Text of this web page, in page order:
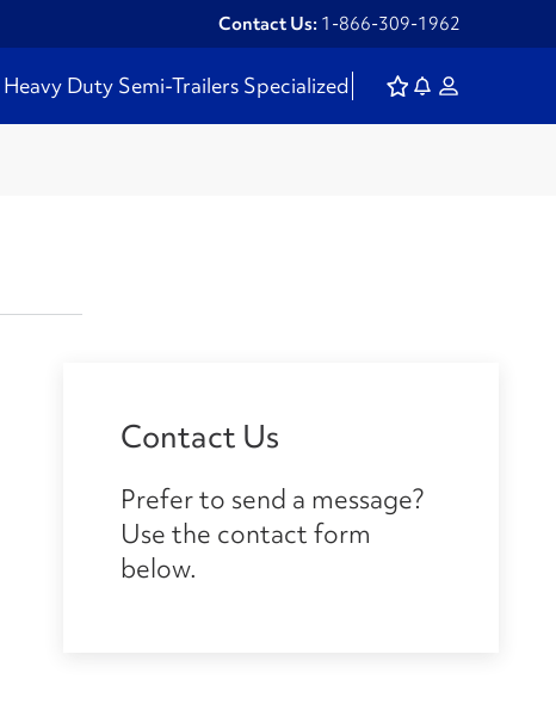
Contact Us: 1-866-309-1962
Heavy Duty Semi-Trailers Specialized
Contact Us
Prefer to send a message?
Use the contact form
below.